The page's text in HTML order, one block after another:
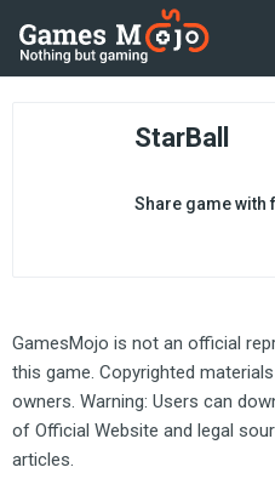
StarBall
Share game with
GamesMojo is not an official
this game. Copyrighted
owners. Warning: Users can
of Official Website and legal
articles.